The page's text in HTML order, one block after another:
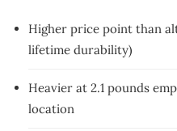
Higher price point than
lifetime durability)
Heavier at 2.1 pounds
location